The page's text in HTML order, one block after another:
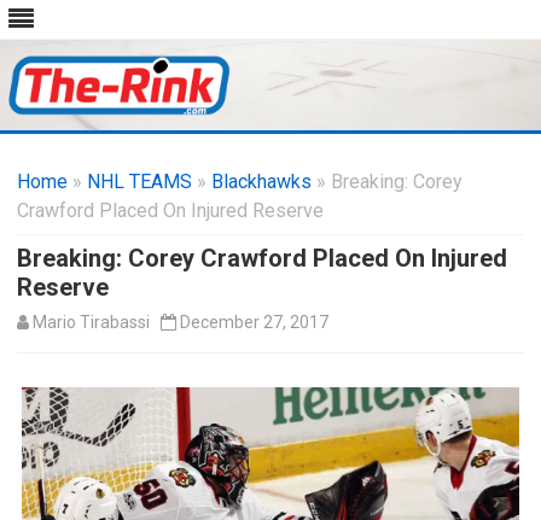
content
Home » NHL TEAMS » Blackhawks » Breaking: Corey
Crawford Placed On Injured Reserve
Breaking: Corey Crawford Placed On Injured
Reserve
Mario Tirabassi December 27, 2017